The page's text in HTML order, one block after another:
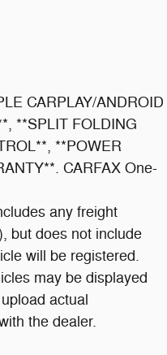
CARPLAY/ANDROID
**SPLIT FOLDING
**POWER
CARFAX One-
any freight
but does not include
will be registered.
may be displayed
actual
the dealer.